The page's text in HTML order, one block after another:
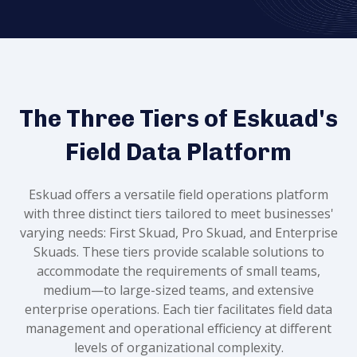
The Three Tiers of Eskuad's
Field Data Platform
Eskuad offers a versatile field operations platform
with three distinct tiers tailored to meet businesses'
varying needs: First Skuad, Pro Skuad, and Enterprise
Skuads. These tiers provide scalable solutions to
accommodate the requirements of small teams,
medium—to large-sized teams, and extensive
enterprise operations. Each tier facilitates field data
management and operational efficiency at different
levels of organizational complexity.